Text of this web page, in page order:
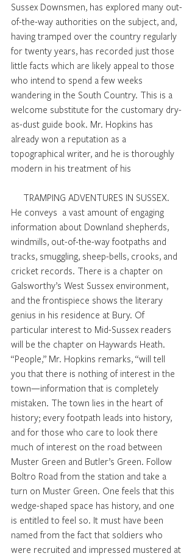
Sussex Downsmen, has explored many out-
of-the-way authorities on the subject, and,
having tramped over the country regularly
for twenty years, has recorded just those
little facts which are likely appeal to those
who intend to spend a few weeks
wandering in the South Country. This is a
welcome substitute for the customary dry-
as-dust guide book. Mr. Hopkins has
already won a reputation as a
topographical writer, and he is thoroughly
modern in his treatment of his
TRAMPING ADVENTURES IN SUSSEX.
He conveys  a vast amount of engaging
information about Downland shepherds,
windmills, out-of-the-way footpaths and
tracks, smuggling, sheep-bells, crooks, and
cricket records. There is a chapter on
Galsworthy’s West Sussex environment,
and the frontispiece shows the literary
genius in his residence at Bury. Of
particular interest to Mid-Sussex readers
will be the chapter on Haywards Heath.
“People,” Mr. Hopkins remarks, “will tell
you that there is nothing of interest in the
town—information that is completely
mistaken. The town lies in the heart of
history; every footpath leads into history,
and for those who care to look there
much of interest on the road between
Muster Green and Butler’s Green. Follow
Boltro Road from the station and take a
turn on Muster Green. One feels that this
wedge-shaped space has history, and one
is entitled to feel so. It must have been
named from the fact that soldiers who
were recruited and impressed mustered at